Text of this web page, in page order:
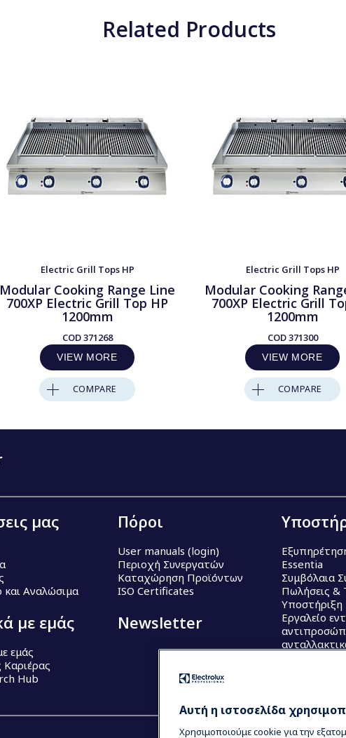
Related Products
Electric Grill Tops HP
Modular Cooking Range Line
700XP Electric Grill Top HP
1200mm
COD371268
VIEW MORE
COMPARE
Electric Grill Tops HP
Modular Cooking
700XP Electric Grill
1200mm
COD371300
VIEW MORE
COMPARE
μας
και Αναλώσιμα
με εμάς
εμάς
Καριέρας
Hub
Πόροι
User manuals (login)
Περιοχή Συνεργατών
Καταχώρηση Προϊόντων
ISO Certificates
Newsletter
Essentia
Συμβόλαια
Πωλήσεις &
Υποστήριξη
Εργαλείο
Αυτή η ιστοσελίδα
Χρησιμοποιούμε cookie για την